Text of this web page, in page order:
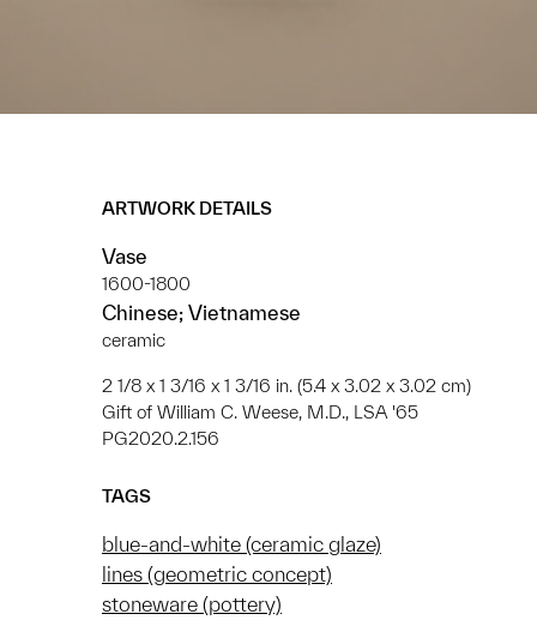
ARTWORK DETAILS
Vase
1600-1800
Chinese; Vietnamese
ceramic
2 1/8 x 1 3/16 x 1 3/16 in. (5.4 x 3.02 x 3.02 cm)
Gift of William C. Weese, M.D., LSA '65
PG2020.2.156
TAGS
blue-and-white (ceramic glaze)
lines (geometric concept)
stoneware (pottery)